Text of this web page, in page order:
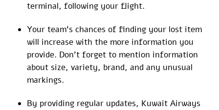
terminal, following your flight.
Your team’s chances of finding your lost item
will increase with the more information you
provide. Don’t forget to mention information
about size, variety, brand, and any unusual
markings.
By providing regular updates, Kuwait Airways